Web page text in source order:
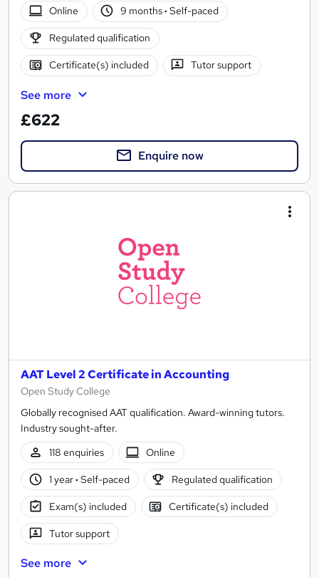
Online
9 months· Self-paced
Regulated qualification
Certificate(s) included Tutor support
See more
£622
Enquire now
AAT Level 2 Certificate in Accounting
Open Study College
Globally recognised AAT qualification. Award-winning tutors.
Industry sought-after.
118 enquiries
Online
1 year· Self-paced Regulated qualification
Exam(s) included Certificate(s) included
Tutor support
See more